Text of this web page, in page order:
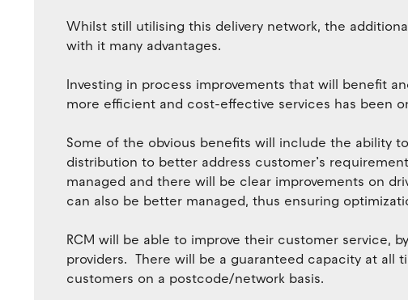
Whilst still utilising this delivery network, the
with it many advantages.
Investing in process improvements that will benefit
more efficient and cost-effective services has been
Some of the obvious benefits will include the ability
distribution to better address customer’s
managed and there will be clear improvements on
can also be better managed, thus ensuring
RCM will be able to improve their customer service,
providers. There will be a guaranteed capacity at all
customers on a postcode/network basis.